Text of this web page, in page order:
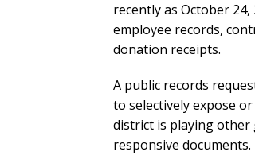
recently as October
employee records,
donation receipts.
A public records
to selectively expose
district is playing other
responsive documents.